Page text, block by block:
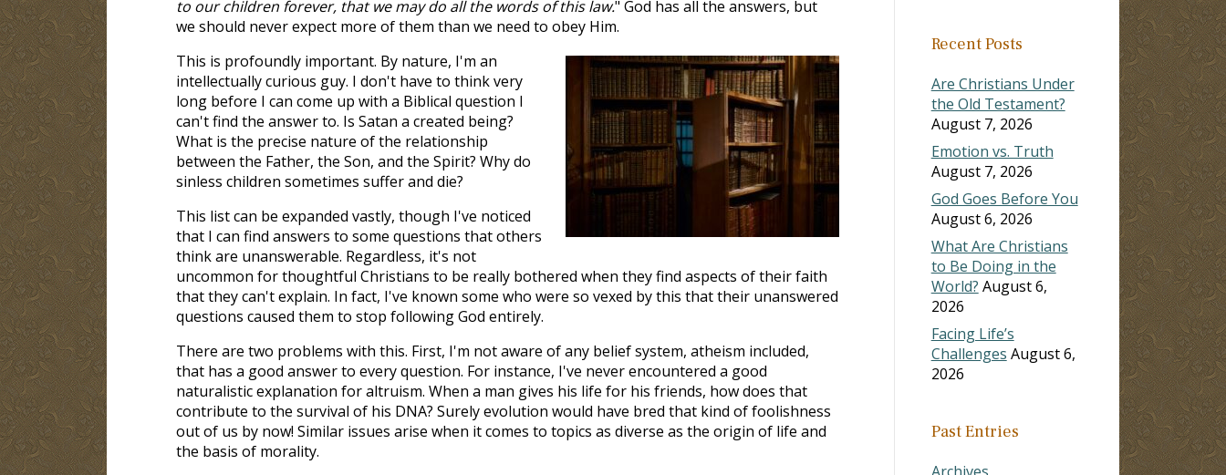
to our children forever, that we may do all the words of this law." God has all the answers, but
we should never expect more of them than we need to obey Him.
This is profoundly important. By nature, I'm an
intellectually curious guy. I don't have to think very
long before I can come up with a Biblical question I
can't find the answer to. Is Satan a created being?
What is the precise nature of the relationship
between the Father, the Son, and the Spirit? Why do
sinless children sometimes suffer and die?
This list can be expanded vastly, though I've noticed
that I can find answers to some questions that others
think are unanswerable. Regardless, it's not
uncommon for thoughtful Christians to be really bothered when they find aspects of their faith
that they can't explain. In fact, I've known some who were so vexed by this that their unanswered
questions caused them to stop following God entirely.
There are two problems with this. First, I'm not aware of any belief system, atheism included,
that has a good answer to every question. For instance, I've never encountered a good
naturalistic explanation for altruism. When a man gives his life for his friends, how does that
contribute to the survival of his DNA? Surely evolution would have bred that kind of foolishness
out of us by now! Similar issues arise when it comes to topics as diverse as the origin of life and
the basis of morality.
Recent Posts
Are Christians Under
the Old Testament?
August 7, 2026
Emotion vs. Truth
August 7, 2026
God Goes Before You
August 6, 2026
What Are Christians
to Be Doing in the
World? August 6,
2026
Facing Life’s
Challenges August 6,
2026
Past Entries